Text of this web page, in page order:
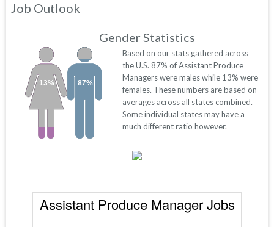
Job Outlook
Gender Statistics
87%
13%
Based on our stats gathered across
the U.S. 87% of Assistant Produce
Managers were males while 13% were
females. These numbers are based on
averages across all states combined.
Some individual states may have a
much different ratio however.
Assistant Produce Manager Jobs